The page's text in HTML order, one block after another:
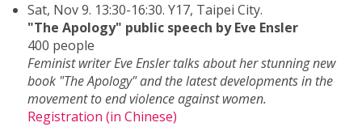
Sat, Nov 9. 13:30-16:30. Y17, Taipei City.
"The Apology" public speech by Eve Ensler
400 people
Feminist writer Eve Ensler talks about her stunning new
book "The Apology" and the latest developments in the
movement to end violence against women.
Registration (in Chinese)